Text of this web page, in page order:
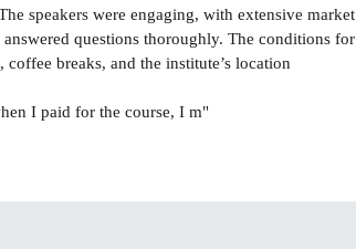
speakers were engaging, with extensive market
questions thoroughly. The conditions for
"The staff was incredibly responsive — when I paid for the course, I m